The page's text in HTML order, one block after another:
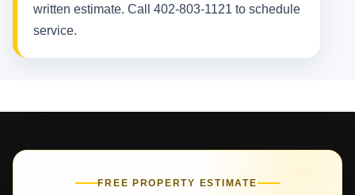
written estimate. Call 402-803-1121 to schedule
service.
FREE PROPERTY ESTIMATE